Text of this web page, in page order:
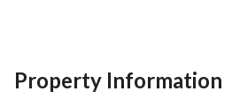
Key Features:
- **Bedrooms**: 5 spacious
Property Information